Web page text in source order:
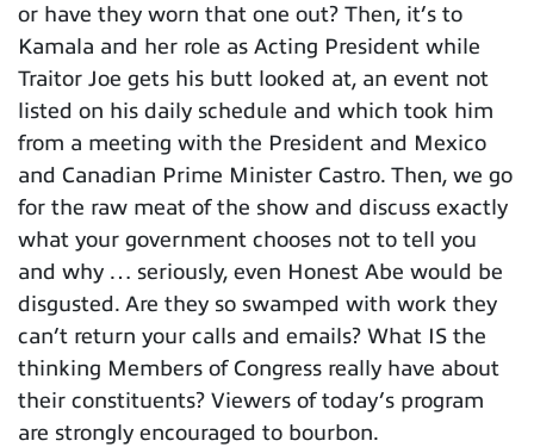
or have they worn that one out? Then, it’s to
Kamala and her role as Acting President while
Traitor Joe gets his butt looked at, an event not
listed on his daily schedule and which took him
from a meeting with the President and Mexico
and Canadian Prime Minister Castro. Then, we go
for the raw meat of the show and discuss exactly
what your government chooses not to tell you
and why … seriously, even Honest Abe would be
disgusted. Are they so swamped with work they
can’t return your calls and emails? What IS the
thinking Members of Congress really have about
their constituents? Viewers of today’s program
are strongly encouraged to bourbon.